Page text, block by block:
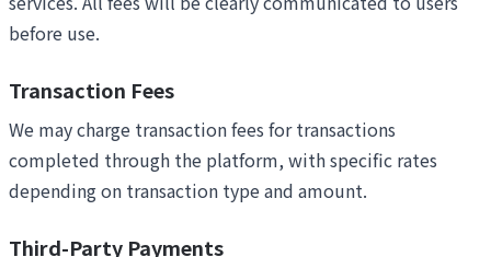
before use.
Transaction Fees
We may charge transaction fees for transactions
completed through the platform, with specific rates
depending on transaction type and amount.
Third-Party Payments